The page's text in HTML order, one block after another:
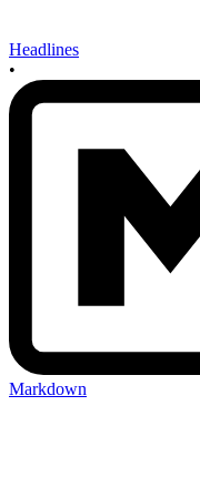
Headlines
•
Markdown